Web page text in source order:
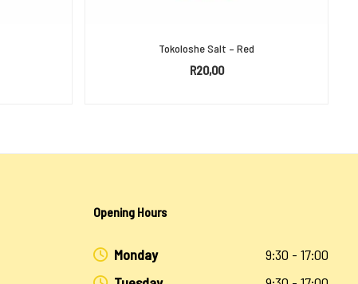
Tokoloshe Salt – Red
R20,00
ADD TO BASKET
Opening Hours
Monday
9:30 - 17:00